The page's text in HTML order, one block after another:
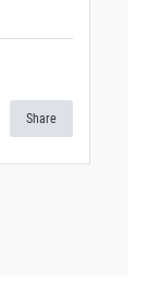
Share